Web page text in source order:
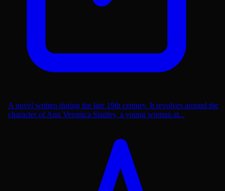
A novel written during the late 19th century. It revolves around the
character of Ann Veronica Stanley, a young woman at...